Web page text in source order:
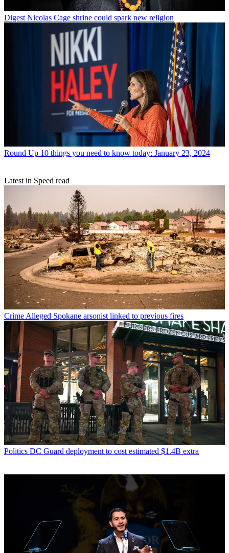
Digest Nicolas Cage shrine could spark new religion
Round Up 10 things you need to know today: January 23, 2024
Latest in Speed read
Crime Alleged Spokane arsonist linked to previous fires
Politics DC Guard deployment to cost estimated $1.4B extra